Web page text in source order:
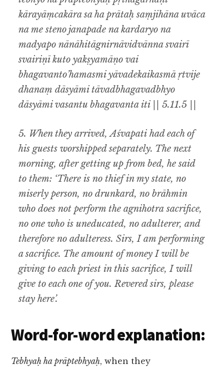
kārayāṃcakāra sa ha prātaḥ saṃjihāna uvāca
na me steno janapade na kardaryo na
madyapo nānāhitāgnirnāvidvānna svairī
svairiṇī kuto yakṣyamāṇo vai
bhagavanto’hamasmi yāvadekaikasmā ṛtvije
dhanaṃ dāsyāmi tāvadbhagavadbhyo
dāsyāmi vasantu bhagavanta iti || 5.11.5 ||
5. When they arrived, Aśvapati had each of
his guests worshipped separately. The next
morning, after getting up from bed, he said
to them: ‘There is no thief in my state, no
miserly person, no drunkard, no brāhmin
who does not perform the agnihotra sacrifice,
no one who is uneducated, no adulterer, and
therefore no adulteress. Sirs, I am performing
a sacrifice. The amount of money I will be
giving to each priest in this sacrifice, I will
give to each one of you. Revered sirs, please
stay here’.
Word-for-word explanation:
Tebhyaḥ ha prāptebhyaḥ, when they